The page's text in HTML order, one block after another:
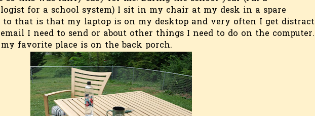
for a school system) I sit in my chair at my desk in a spare
to that is that my laptop is on my desktop and very often I get
I need to send or about other things I need to do on the computer.
favorite place is on the back porch.